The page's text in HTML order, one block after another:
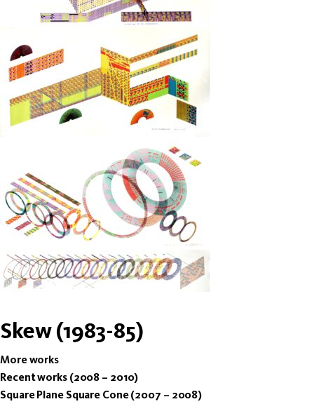
Skew (1983-85)
More works
Recent works (2008 – 2010)
Square Plane Square Cone (2007 – 2008)